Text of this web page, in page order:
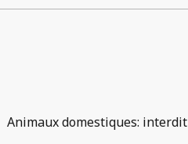
Animaux domestiques: interdit